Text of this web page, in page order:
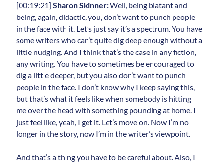
[00:19:21]Sharon Skinner:Well, being blatant and
being, again, didactic, you, don’t want to punch people
in the face with it. Let’s just say it’s a spectrum. You have
some writers who can’t quite dig deep enough without a
little nudging. And I think that’s the case in any fiction,
any writing. You have to sometimes be encouraged to
dig a little deeper, but you also don’t want to punch
people in the face. I don’t know why I keep saying this,
but that’s what it feels like when somebody is hitting
me over the head with something pounding at home. I
just feel like, yeah, I get it. Let’s move on. Now I’m no
longer in the story, now I’m in the writer’s viewpoint.
And that’s a thing you have to be careful about. Also, I